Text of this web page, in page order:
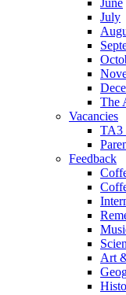
June
July
The
Vacancies
TA3
Feedback
Art